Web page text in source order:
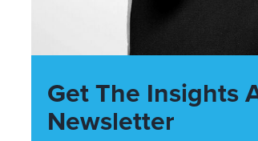
Get The Insights
Newsletter